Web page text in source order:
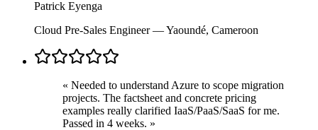
Patrick Eyenga
Cloud Pre-Sales Engineer—Yaoundé, Cameroon
« Needed to understand Azure to scope migration
projects. The factsheet and concrete pricing
examples really clarified IaaS/PaaS/SaaS for me.
Passed in 4 weeks. »